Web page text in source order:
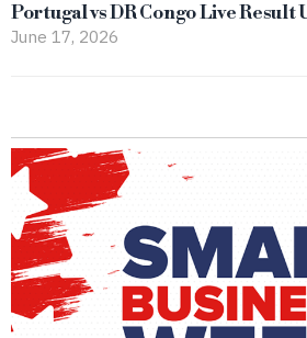
Portugal vs DR Congo Live Result
June 17, 2026